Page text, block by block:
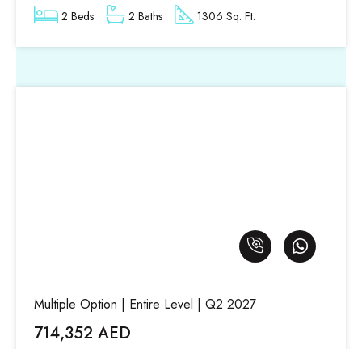
2 Beds 2 Baths 1306 Sq. Ft.
Multiple Option | Entire Level | Q2 2027
714,352 AED